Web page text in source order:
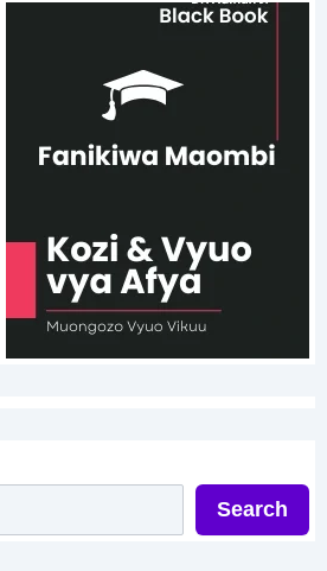
Search